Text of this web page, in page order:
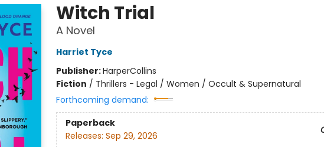
Witch Trial
A Novel
Harriet Tyce
Publisher:HarperCollins
Fiction / Thrillers - Legal / Women / Occult & Supernatural
Forthcoming demand:
Paperback
Releases: Sep 29, 2026